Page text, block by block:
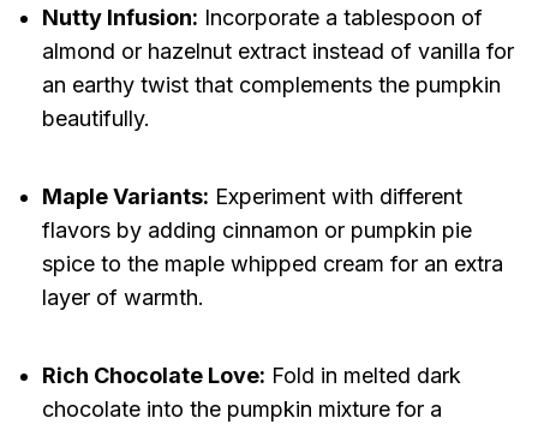
Nutty Infusion: Incorporate a tablespoon of
almond or hazelnut extract instead of vanilla for
an earthy twist that complements the pumpkin
beautifully.
Maple Variants: Experiment with different
flavors by adding cinnamon or pumpkin pie
spice to the maple whipped cream for an extra
layer of warmth.
Rich Chocolate Love: Fold in melted dark
chocolate into the pumpkin mixture for a